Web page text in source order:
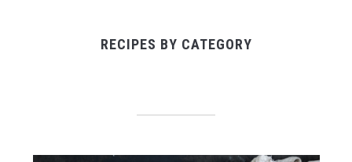
RECIPES BY CATEGORY